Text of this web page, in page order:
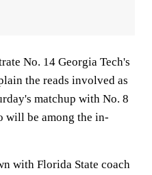
No. 14 Georgia Tech's
the reads involved as
matchup with No. 8
will be among the in-
with Florida State coach